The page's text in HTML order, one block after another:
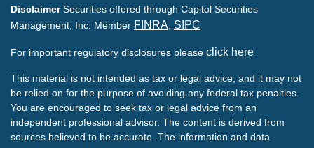
Disclaimer Securities offered through Capitol Securities
Management, Inc. Member FINRA SIPC
For important regulatory disclosures please click here
This material is not intended as tax or legal advice, and it may not
be relied on for the purpose of avoiding any federal tax penalties.
You are encouraged to seek tax or legal advice from an
independent professional advisor. The content is derived from
sources believed to be accurate. The information and data